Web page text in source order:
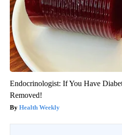
Endocrinologist: If You Have
Removed!
Health Weekly